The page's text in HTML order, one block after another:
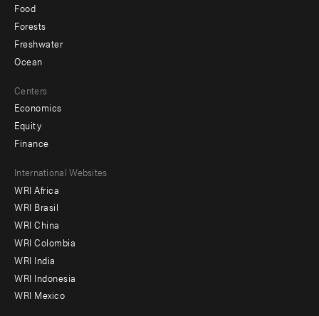
Food
Forests
Freshwater
Ocean
Centers
Economics
Equity
Finance
Footer
menu
-
Offices
International Websites
WRI Africa
WRI Brasil
WRI China
WRI Colombia
WRI India
WRI Indonesia
WRI Mexico